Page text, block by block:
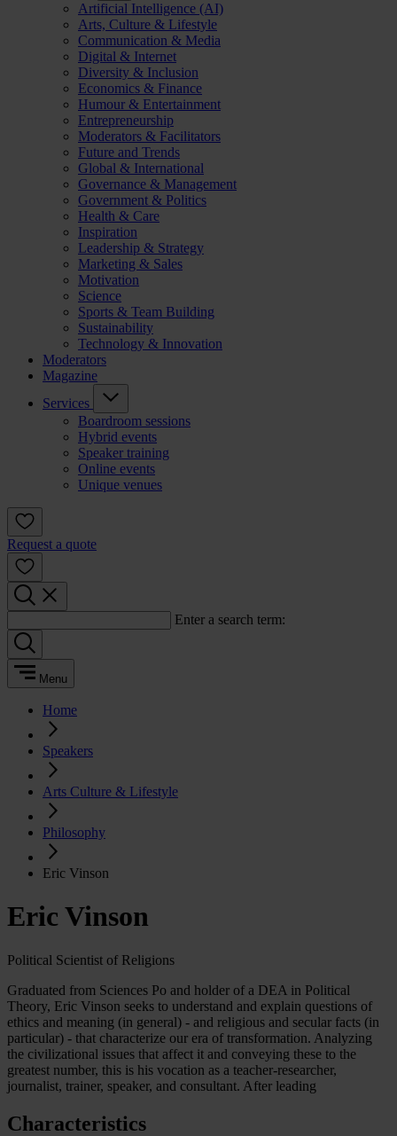
Artificial Intelligence (AI)
Arts, Culture & Lifestyle
Communication & Media
Digital & Internet
Diversity & Inclusion
Economics & Finance
Humour & Entertainment
Entrepreneurship
Moderators & Facilitators
Future and Trends
Global & International
Governance & Management
Government & Politics
Health & Care
Inspiration
Leadership & Strategy
Marketing & Sales
Motivation
Science
Sports & Team Building
Sustainability
Technology & Innovation
Moderators
Magazine
Services
Boardroom sessions
Hybrid events
Speaker training
Online events
Unique venues
Request a quote
Enter a search term:
Menu
Home
Speakers
Arts Culture & Lifestyle
Philosophy
Eric Vinson
Eric Vinson
Political Scientist of Religions
Graduated from Sciences Po and holder of a DEA in Political
Theory, Eric Vinson seeks to understand and explain questions of
ethics and meaning (in general) - and religious and secular facts (in
particular) - that characterize our era of transformation. Analyzing
the civilizational issues that affect it and conveying these to the
greatest number, this is his vocation as a teacher-researcher,
journalist, trainer, speaker, and consultant. After leading
Characteristics